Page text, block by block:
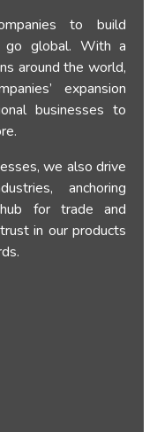
to build
go global. With a
around the world,
expansion
businesses to
we also drive
anchoring
for trade and
in our products